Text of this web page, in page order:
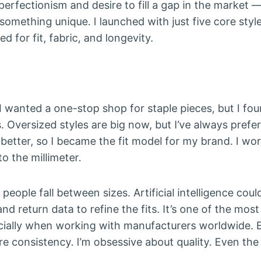
and desire to fill a gap in the market
unique. I launched with just five core
for fit, fabric, and longevity.
wanted a one-stop shop for staple pieces, but I
styles are big now, but I’ve always
so I became the fit model for my brand. I
the millimeter.
fall between sizes. Artificial intelligence
return data to refine the fits. It’s one of the
when working with manufacturers worldwide.
consistency. I’m obsessive about quality. Even